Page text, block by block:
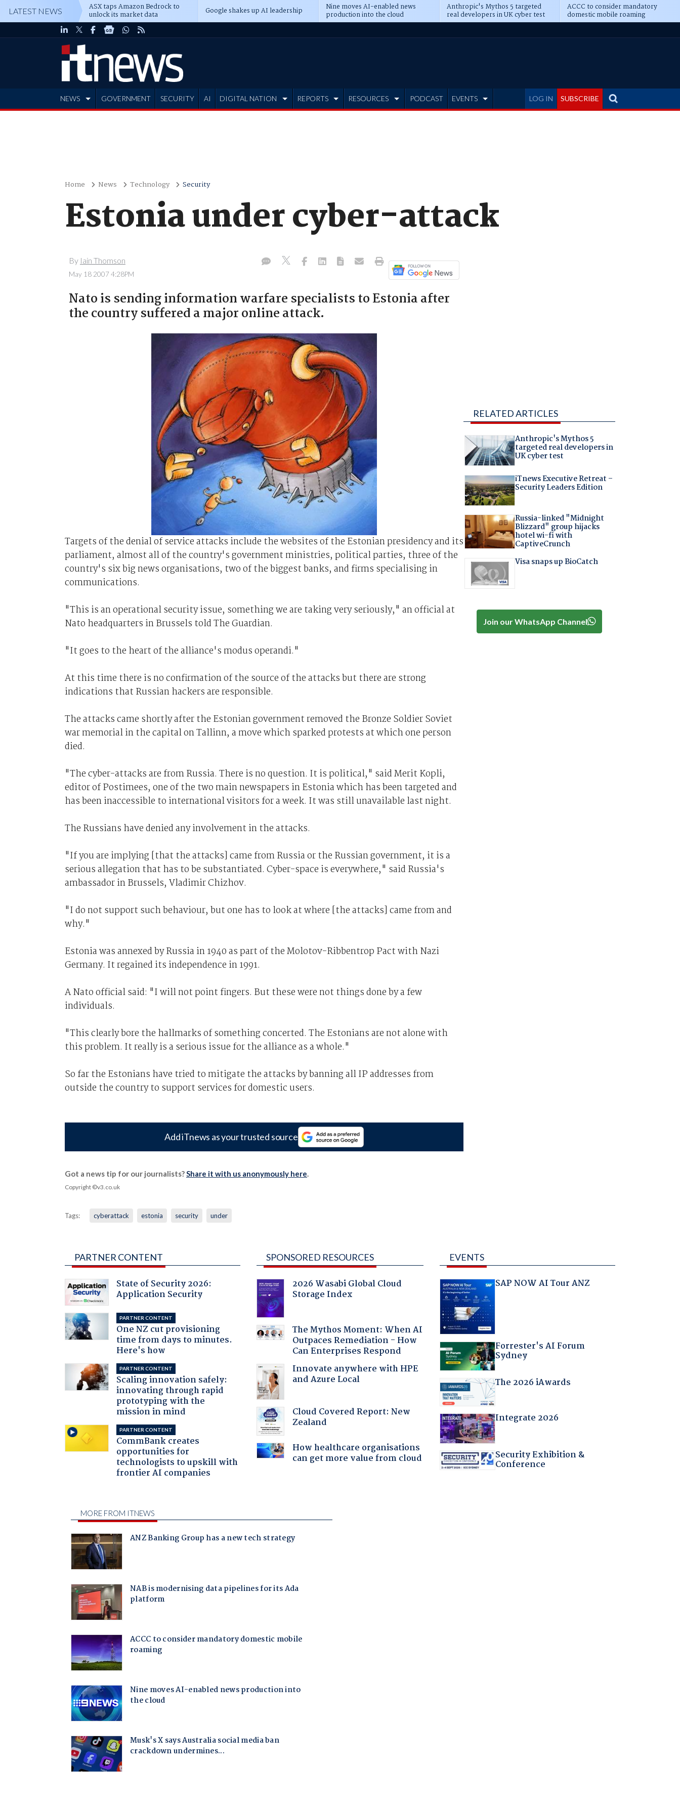
LATEST NEWS ASX taps Amazon Bedrock to
unlock its market data Google shakes up AI leadership Nine moves AI-enabled news
production into the cloud
Anthropic's Mythos 5 targeted
real developers in UK cyber test
ACCC to consider mandatory
domestic mobile roaming
LOG IN SUBSCRIBE
NEWS GOVERNMENT SECURITY AI DIGITAL NATION REPORTS RESOURCES PODCAST EVENTS
Home News Technology Security
Estonia under cyber-attack
By Iain Thomson
May 18 2007 4:28PM
Nato is sending information warfare specialists to Estonia after
the country suffered a major online attack.
Targets of the denial of service attacks include the websites of the Estonian presidency and its
parliament, almost all of the country's government ministries, political parties, three of the
country's six big news organisations, two of the biggest banks, and firms specialising in
communications.
"This is an operational security issue, something we are taking very seriously," an official at
Nato headquarters in Brussels told The Guardian.
"It goes to the heart of the alliance's modus operandi."
At this time there is no confirmation of the source of the attacks but there are strong
indications that Russian hackers are responsible.
The attacks came shortly after the Estonian government removed the Bronze Soldier Soviet
war memorial in the capital on Tallinn, a move which sparked protests at which one person
died.
"The cyber-attacks are from Russia. There is no question. It is political," said Merit Kopli,
editor of Postimees, one of the two main newspapers in Estonia which has been targeted and
has been inaccessible to international visitors for a week. It was still unavailable last night.
The Russians have denied any involvement in the attacks.
"If you are implying [that the attacks] came from Russia or the Russian government, it is a
serious allegation that has to be substantiated. Cyber-space is everywhere," said Russia's
ambassador in Brussels, Vladimir Chizhov.
"I do not support such behaviour, but one has to look at where [the attacks] came from and
why."
Estonia was annexed by Russia in 1940 as part of the Molotov-Ribbentrop Pact with Nazi
Germany. It regained its independence in 1991.
A Nato official said: "I will not point fingers. But these were not things done by a few
individuals.
"This clearly bore the hallmarks of something concerted. The Estonians are not alone with
this problem. It really is a serious issue for the alliance as a whole."
So far the Estonians have tried to mitigate the attacks by banning all IP addresses from
outside the country to support services for domestic users.
Add iTnews as your trusted source
Got a news tip for our journalists?Share it with us anonymously here.
Copyright ©v3.co.uk
Tags: cyberattack estonia security under
RELATED ARTICLES
Anthropic's Mythos 5
targeted real developers in
UK cyber test
iTnews Executive Retreat –
Security Leaders Edition
Russia-linked "Midnight
Blizzard" group hijacks
hotel wi-fi with
CaptiveCrunch
Visa snaps up BioCatch
Join our WhatsApp Channel
PARTNER CONTENT
State of Security 2026:
Application Security
PARTNER CONTENT
One NZ cut provisioning
time from days to minutes.
Here's how
PARTNER CONTENT
Scaling innovation safely:
innovating through rapid
prototyping with the
mission in mind
PARTNER CONTENT
CommBank creates
opportunities for
technologists to upskill with
frontier AI companies
SPONSORED RESOURCES
2026 Wasabi Global Cloud
Storage Index
The Mythos Moment: When AI
Outpaces Remediation - How
Can Enterprises Respond
Innovate anywhere with HPE
and Azure Local
Cloud Covered Report: New
Zealand
How healthcare organisations
can get more value from cloud
EVENTS
SAP NOW AI Tour ANZ
Forrester's AI Forum
Sydney
The 2026 iAwards
Integrate 2026
Security Exhibition &
Conference